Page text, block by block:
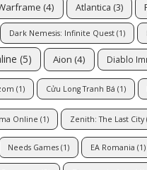
(4) Atlantica (3)
Dark Nemesis: Infinite Quest (1)
(5) Aion (4) Diablo
(1) Cửu Long Tranh Bá (1)
Online (1) Zenith: The Last City
Needs Games (1) EA Romania (1)